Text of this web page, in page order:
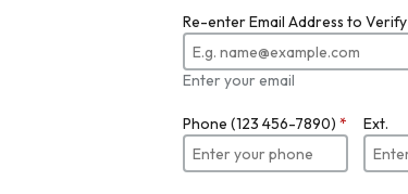
Re-enter Email Address to Verify
Enter your email
Phone (123 456-7890) * Ext.